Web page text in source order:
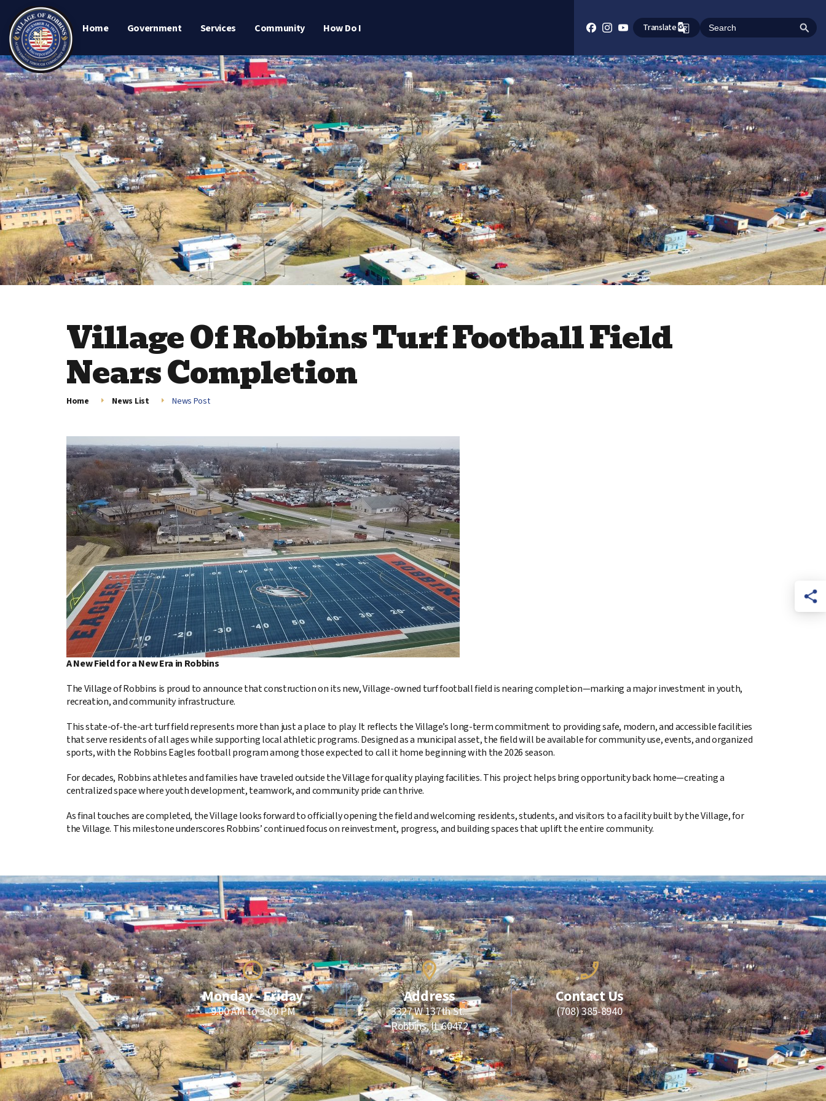
Home Government Services Community How Do I Translate Search
Village Of Robbins Turf Football Field
Nears Completion
Home News List News Post
A New Field for a New Era in Robbins
The Village of Robbins is proud to announce that construction on its new, Village-owned turf football field is nearing completion—marking a major investment in youth,
recreation, and community infrastructure.
This state-of-the-art turf field represents more than just a place to play. It reflects the Village’s long-term commitment to providing safe, modern, and accessible facilities
that serve residents of all ages while supporting local athletic programs. Designed as a municipal asset, the field will be available for community use, events, and organized
sports, with the Robbins Eagles football program among those expected to call it home beginning with the 2026 season.
For decades, Robbins athletes and families have traveled outside the Village for quality playing facilities. This project helps bring opportunity back home—creating a
centralized space where youth development, teamwork, and community pride can thrive.
As final touches are completed, the Village looks forward to officially opening the field and welcoming residents, students, and visitors to a facility built by the Village, for
the Village. This milestone underscores Robbins’ continued focus on reinvestment, progress, and building spaces that uplift the entire community.
Monday - Friday
9:00 AM to 3:00 PM
Address
3327 W 137th St.
Robbins, IL 60472
Contact Us
(708) 385-8940